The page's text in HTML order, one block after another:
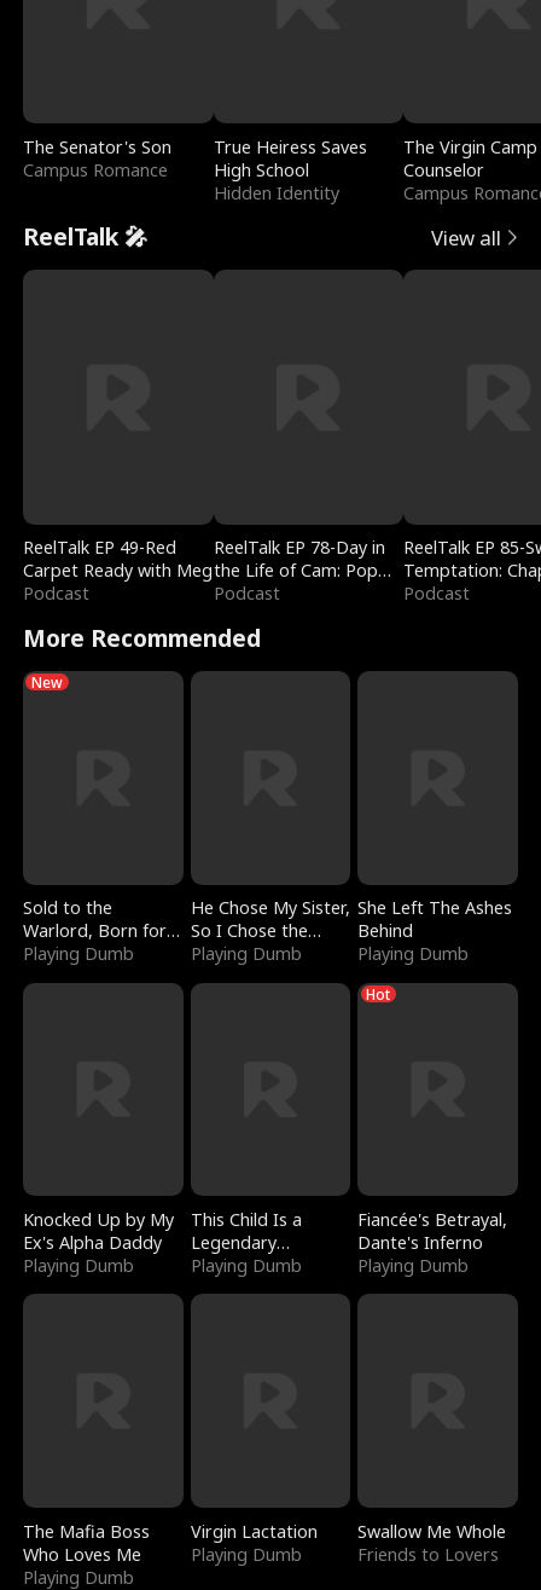
The Senator's Son
Campus Romance
True Heiress Saves
High School
Hidden Identity
The Virgin Camp
Counselor
Campus
ReelTalk 🎤 View all
ReelTalk EP 49-Red
Carpet Ready with Meg
Podcast
ReelTalk EP 78-Day in
the Life of Cam: Pop
Mart & Untold Stories
Podcast
ReelTalk EP 85-
Temptation:
Reading with
Podcast
More Recommended
New
Sold to the
Warlord, Born for
the Sky
Playing Dumb
He Chose My Sister,
So I Chose the
Serpent King
Playing Dumb
She Left The Ashes
Behind
Playing Dumb
Knocked Up by My
Ex's Alpha Daddy
Playing Dumb
This Child Is a
Legendary
Sorcerer
Playing Dumb
Hot
Fiancée's Betrayal,
Dante's Inferno
Playing Dumb
The Mafia Boss
Who Loves Me
Playing Dumb
Virgin Lactation
Playing Dumb
Swallow Me Whole
Friends to Lovers